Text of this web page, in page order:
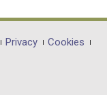
Privacy
Cookies